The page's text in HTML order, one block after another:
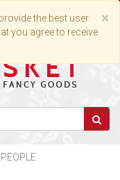
×
the best user
you agree to receive